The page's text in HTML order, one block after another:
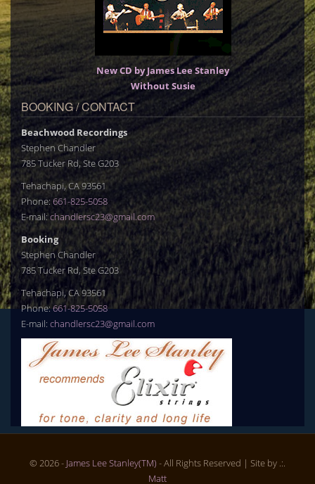
New CD by James Lee Stanley
Without Susie
BOOKING / CONTACT
Beachwood Recordings
Stephen Chandler
785 Tucker Rd, Ste G203
Tehachapi, CA 93561
Phone: 661-825-5058
E-mail:chandlersc23@gmail.com
Booking
Stephen Chandler
785 Tucker Rd, Ste G203
Tehachapi, CA 93561
Phone:661-825-5058
E-mail: chandlersc23@gmail.com
© 2026 - James Lee Stanley(TM) - All Rights Reserved | Site by .:.
Matt